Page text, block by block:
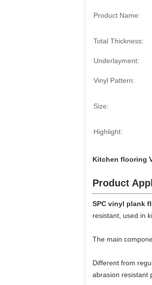
Product Name:
Total Thickness:
Underlayment:
Vinyl Pattern:
Size:
Highlight:
Kitchen flooring
Product
SPC vinyl plank
resistant, used in
The main
Different from
abrasion resistant